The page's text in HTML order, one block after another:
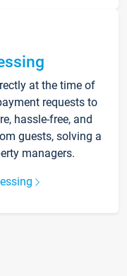
at the time of
requests to
hassle-free, and
guests, solving a
managers.